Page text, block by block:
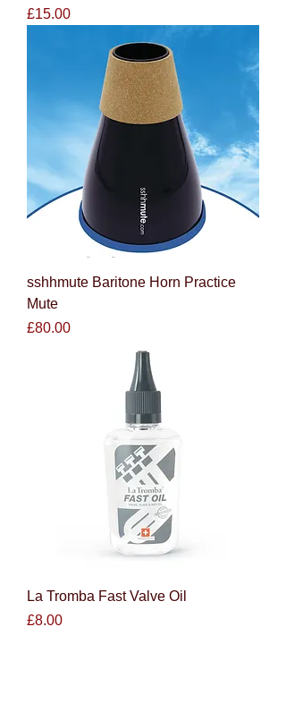
Price
£15.00
sshhmute Baritone Horn Practice
Mute
Price
£80.00
La Tromba Fast Valve Oil
Price
£8.00